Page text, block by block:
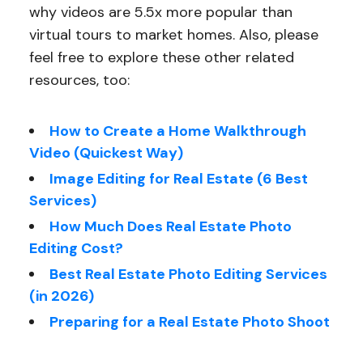
why videos are 5.5x more popular than
virtual tours to market homes. Also, please
feel free to explore these other related
resources, too:
How to Create a Home Walkthrough
Video (Quickest Way)
Image Editing for Real Estate (6 Best
Services)
How Much Does Real Estate Photo
Editing Cost?
Best Real Estate Photo Editing Services
(in 2026)
Preparing for a Real Estate Photo Shoot